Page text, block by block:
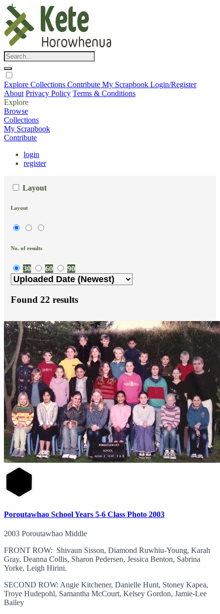
Explore Collections Contribute My Scrapbook Login/Register
About Privacy Policy Terms & Conditions
Explore
Browse
Collections
My Scrapbook
Contribute
login
register
Layout
Layout
No. of results
30 60 90
Found 22 results
Poroutawhao School Years 5-6 Class Photo 2003
2003 Poroutawhao Middle
FRONT ROW: Shivaun Sisson, Diamond Ruwhiu-Young, Karah
Gray, Deanna Collis, Sharon Pedersen, Jessica Benton, Sabrina
Yorke, Leigh Hirini.
SECOND ROW: Angie Kitchener, Danielle Hunt, Stoney Kapea,
Troye Hudepohl, Samantha McCourt, Kelsey Gordon, Jamie-Lee
Bailey